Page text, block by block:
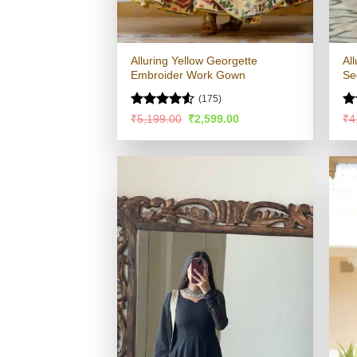
Alluring Yellow Georgette
Embroider Work Gown
Rated
of 5
(175)
₹5,199.00 Original
was:
₹2,599.00Current
is:
of
₹